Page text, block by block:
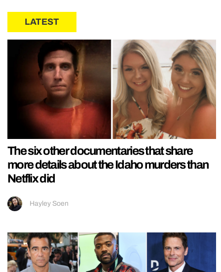
LATEST
The six other documentaries that share
more details about the Idaho murders than
Netflix did
Hayley Soen